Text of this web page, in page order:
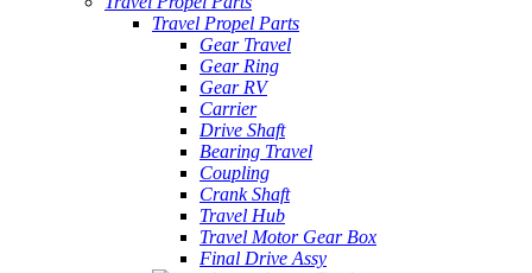
Travel Propel Parts
Gear Travel
Gear Ring
Gear RV
Carrier
Drive Shaft
Bearing Travel
Coupling
Crank Shaft
Travel Hub
Travel Motor Gear Box
Final Drive Assy